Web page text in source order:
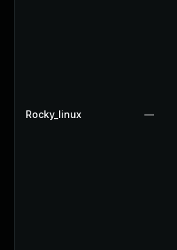
Rocky_linux —